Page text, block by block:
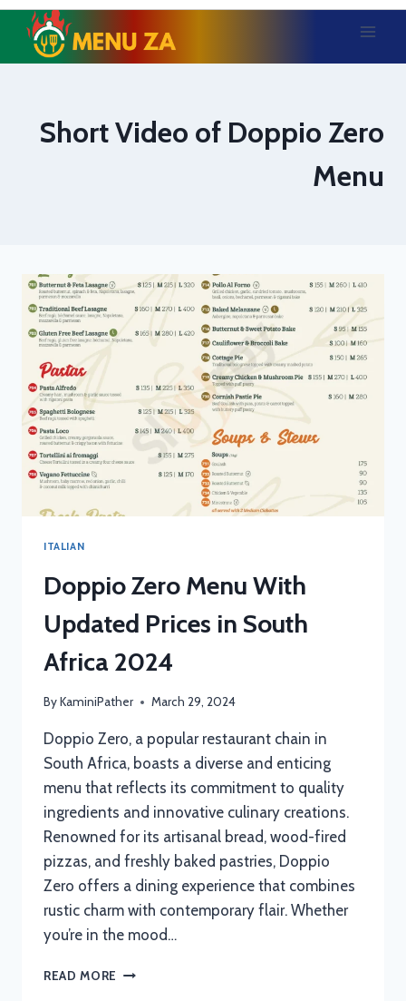
Skip
content
Short Video of Doppio Zero
Menu
ITALIAN
Doppio Zero Menu With
Updated Prices in South
Africa 2024
ByKaminiPather March 29, 2024
Doppio Zero, a popular restaurant chain in
South Africa, boasts a diverse and enticing
menu that reflects its commitment to quality
ingredients and innovative culinary creations.
Renowned for its artisanal bread, wood-fired
pizzas, and freshly baked pastries, Doppio
Zero offers a dining experience that combines
rustic charm with contemporary flair. Whether
you’re in the mood…
READ MORE DOPPIO